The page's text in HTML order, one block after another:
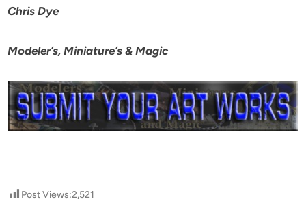
Chris Dye
Modeler’s, Miniature’s & Magic
Post Views:2,521